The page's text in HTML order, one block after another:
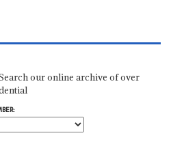
our online archive of over